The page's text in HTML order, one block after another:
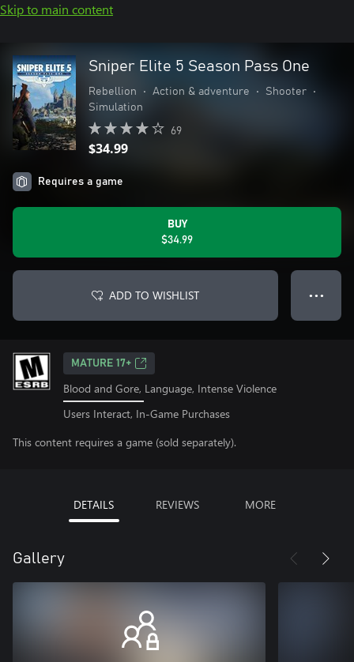
Skip to main content
Sniper Elite 5 Season Pass One
Rebellion • Action & adventure • Shooter
•
Simulation
69
$34.99
Requires a game
BUY
$34.99
ADD TO WISHLIST ● ● ●
MATURE 17+
Blood and Gore, Language, Intense Violence
Users Interact, In-Game Purchases
This content requires a game (sold separately).
DETAILS REVIEWS MORE
Gallery